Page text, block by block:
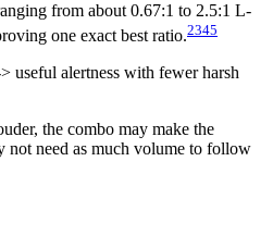
from about 0.67:1 to 2.5:1 L-
one exact best ratio.2345
useful alertness with fewer harsh
the combo may make the
not need as much volume to follow